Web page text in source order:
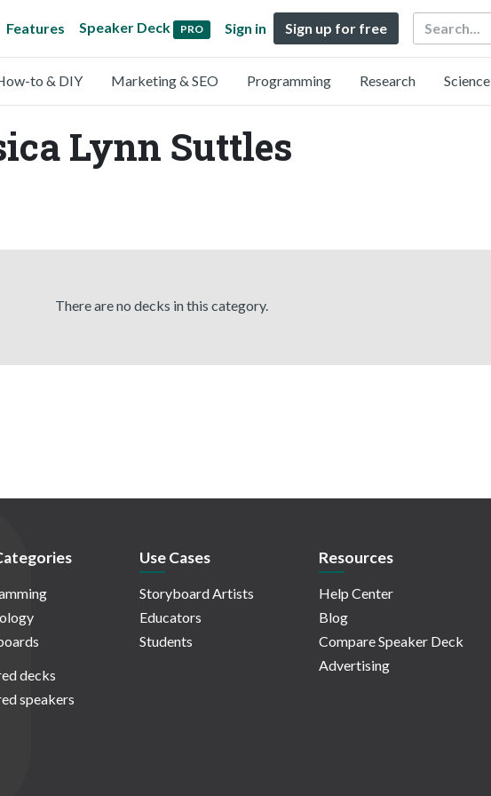
Features Speaker Deck PRO Sign in Sign up for free Search
to & DIY Marketing & SEO Programming Research Science
Lynn Suttles
There are no decks in this category.
decks
speakers
Use Cases
Storyboard Artists
Educators
Students
Resources
Help Center
Blog
Compare Speaker Deck
Advertising